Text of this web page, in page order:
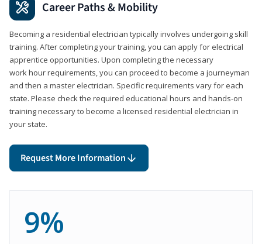
Career Paths & Mobility
Becoming a residential electrician typically involves undergoing skill
training. After completing your training, you can apply for electrical
apprentice opportunities. Upon completing the necessary
work hour requirements, you can proceed to become a journeyman
and then a master electrician. Specific requirements vary for each
state. Please check the required educational hours and hands-on
training necessary to become a licensed residential electrician in
your state.
Request More Information
9%